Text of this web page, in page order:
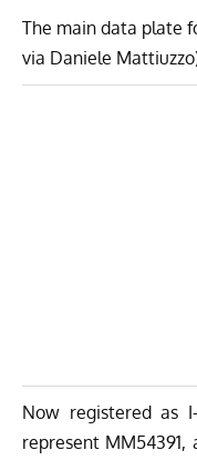
The main data plate
via Daniele
Now registered as
represent